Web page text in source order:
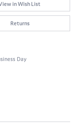
in Wish List
Returns
Day